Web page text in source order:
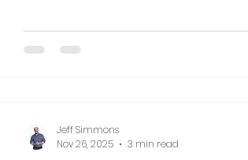
Decorations, Songs, Ugly Sweaters,
Christmas can become “The Most
Jeff Simmons
Nov 26, 2025
3 min read